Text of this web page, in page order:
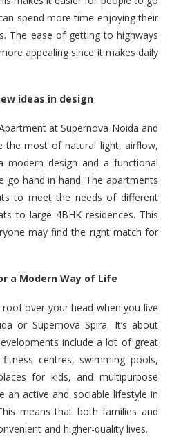
spend more time enjoying their
The ease of getting to highways
appealing since it makes daily
ideas in design
at Supernova Noida and
the most of natural light, airflow,
modern design and a functional
hand in hand. The apartments
to meet the needs of different
to large 4BHK residences. This
may find the right match for
a Modern Way of Life
over your head when you live
or Supernova Spira. It’s about
include a lot of great
centres, swimming pools,
for kids, and multipurpose
an active and sociable lifestyle in
means that both families and
and higher-quality lives.